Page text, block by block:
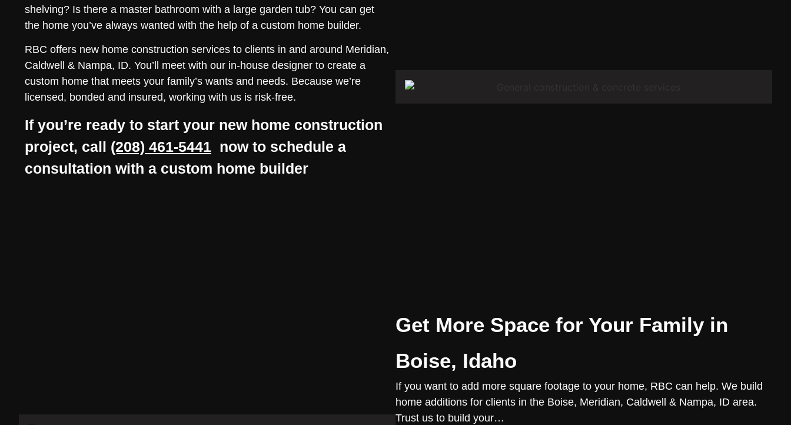
shelving? Is there a master bathroom with a large garden tub? You can get
the home you’ve always wanted with the help of a custom home builder.
RBC offers new home construction services to clients in and around Meridian,
Caldwell & Nampa, ID. You’ll meet with our in-house designer to create a
custom home that meets your family’s wants and needs. Because we’re
licensed, bonded and insured, working with us is risk-free.
If you’re ready to start your new home construction
project, call (208) 461-5441 now to schedule a
consultation with a custom home builder
Get More Space for Your Family in
Boise, Idaho
If you want to add more square footage to your home, RBC can help. We build
home additions for clients in the Boise, Meridian, Caldwell & Nampa, ID area.
Trust us to build your…